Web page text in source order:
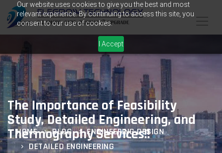
Our website uses cookies to give you the best and most
relevant experience. By continuing to access this site, you
consent to our use of cookies.
I Accept
The Importance of Feasibility
Study, Detailed Engineering, and
Thermography Services!!
HOME BLOG
ENGINEERING DESIGN
DETAILED ENGINEERING